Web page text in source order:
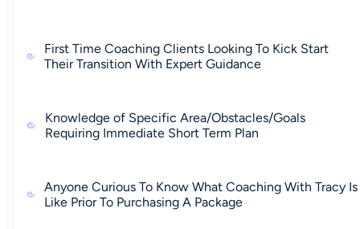
First Time Coaching Clients Looking To Kick Start
Their Transition With Expert Guidance
Knowledge of Specific Area/Obstacles/Goals
Requiring Immediate Short Term Plan
Anyone Curious To Know What Coaching With Tracy Is
Like Prior To Purchasing A Package